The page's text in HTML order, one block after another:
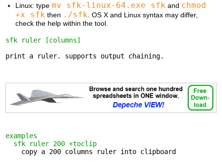
Linux: type mv sfk-linux-64.exe sfk and chmod
+x sfk then ./sfk . OS X and Linux syntax may differ,
check the help within the tool.
sfk ruler [columns]
print a ruler. supports output chaining.
examples
sfk ruler 200 +toclip
    copy a 200 columns ruler into clipboard